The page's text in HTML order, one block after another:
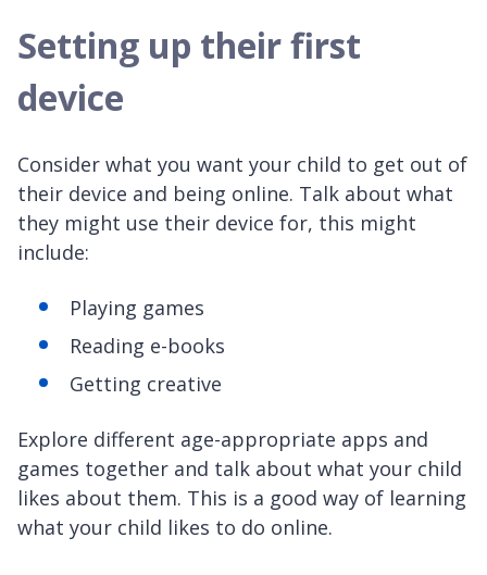
Setting up their first
device
Consider what you want your child to get out of
their device and being online. Talk about what
they might use their device for, this might
include:
Playing games
Reading e-books
Getting creative
Explore different age-appropriate apps and
games together and talk about what your child
likes about them. This is a good way of learning
what your child likes to do online.